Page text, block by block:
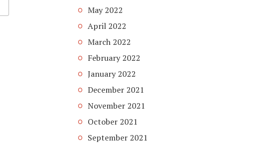
May 2022
April 2022
March 2022
February 2022
January 2022
December 2021
November 2021
October 2021
September 2021